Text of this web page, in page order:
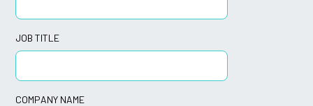
JOB TITLE
COMPANY NAME